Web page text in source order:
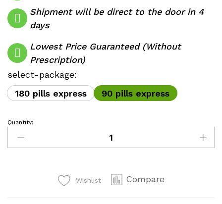
Shipment will be direct to the door in 4
days
Lowest Price Guaranteed (Without
Prescription)
select-package:
180 pills express
90 pills express
Codeine
Phosphate
Quantity:
Wishlist Compare